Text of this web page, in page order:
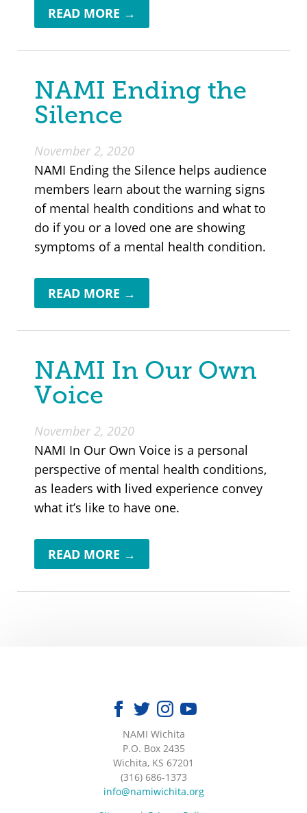
READ MORE →
NAMI Ending the
Silence
November 2, 2020
NAMI Ending the Silence helps audience
members learn about the warning signs
of mental health conditions and what to
do if you or a loved one are showing
symptoms of a mental health condition.
READ MORE →
NAMI In Our Own
Voice
November 2, 2020
NAMI In Our Own Voice is a personal
perspective of mental health conditions,
as leaders with lived experience convey
what it’s like to have one.
READ MORE →
NAMI Wichita
|
P.O. Box 2435
|
Wichita, KS 67201
|
(316) 686-1373
|
info@namiwichita.org